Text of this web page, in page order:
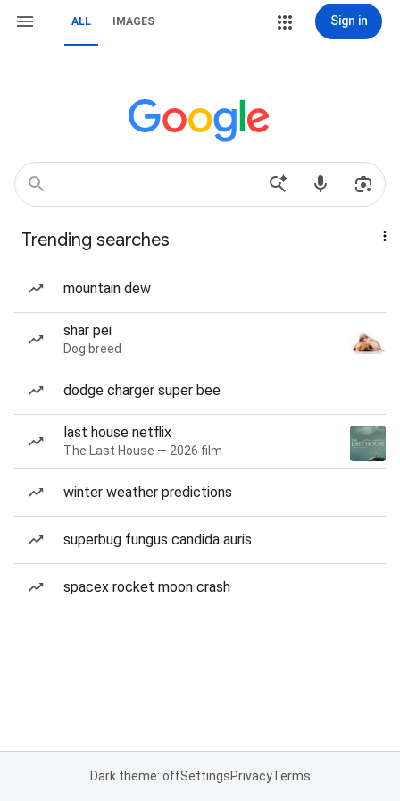
ALL IMAGES Sign in
Trending searches
mountain dew
shar pei
Dog breed
dodge charger super bee
last house netflix
The Last House — 2026 film
winter weather predictions
superbug fungus candida auris
spacex rocket moon crash
Dark theme: offSettingsPrivacyTerms